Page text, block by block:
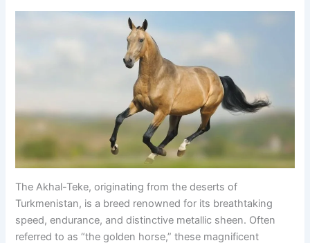
The Akhal-Teke, originating from the deserts of
Turkmenistan, is a breed renowned for its breathtaking
speed, endurance, and distinctive metallic sheen. Often
referred to as “the golden horse,” these magnificent